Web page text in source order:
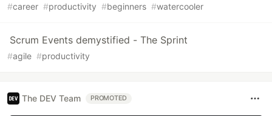
#career #productivity #beginners #watercooler
Scrum Events demystified - The Sprint
#agile #productivity
The DEV Team PROMOTED